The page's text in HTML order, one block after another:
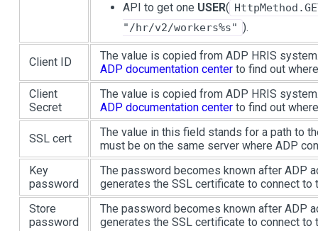
API to get one USER(
"/hr/v2/workers%s" ).
Client ID
The value is copied from ADP HRIS
ADP documentation center to find out
Client
Secret
The value is copied from ADP HRIS
ADP documentation center to find out
SSL cert
The value in this field stands for a path to
must be on the same server where ADP
Key
password
The password becomes known after ADP
generates the SSL certificate to connect to
Store
password
The password becomes known after ADP
generates the SSL certificate to connect to